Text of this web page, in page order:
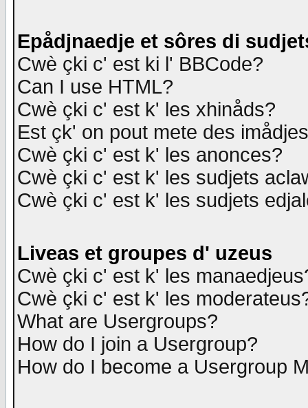
Epådjnaedje et sôres di
Cwè çki c' est ki l' BBCode?
Can I use HTML?
Cwè çki c' est k' les xhinåds?
Est çk' on pout mete des
Cwè çki c' est k' les anonces?
Cwè çki c' est k' les sudjets
Cwè çki c' est k' les sudjets
Liveas et groupes d' uzeus
Cwè çki c' est k' les
Cwè çki c' est k' les
What are Usergroups?
How do I join a Usergroup?
How do I become a Usergroup